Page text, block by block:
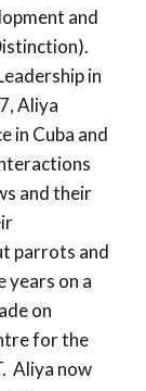
and
in
Aliya
in Cuba and
and their
parrots and
on a
on
for the
Aliya now